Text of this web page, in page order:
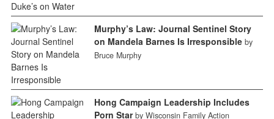
Murphy’s Law: Journal Sentinel Story
on Mandela Barnes Is Irresponsible by
Bruce Murphy
Hong Campaign Leadership Includes
Porn Star by Wisconsin Family Action